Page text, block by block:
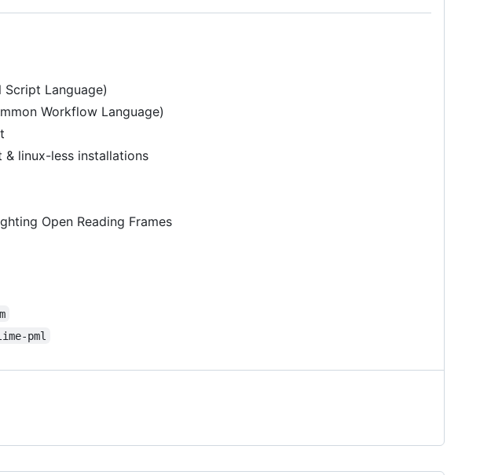
Script Language)
Workflow Language)
linux-less installations
Open Reading Frames
pml